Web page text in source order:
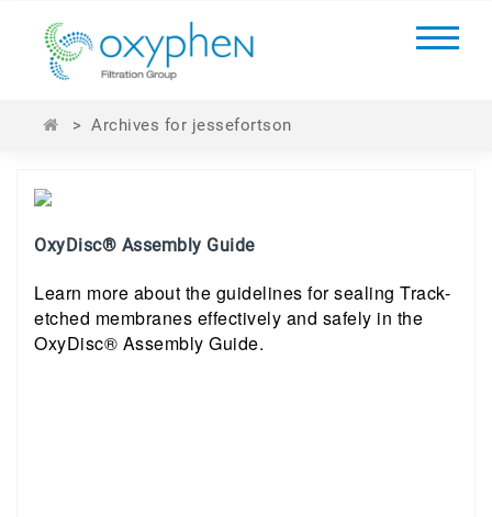
> Archives for jessefortson
OxyDisc® Assembly Guide
Learn more about the guidelines for sealing Track-
etched membranes effectively and safely in the
OxyDisc® Assembly Guide.